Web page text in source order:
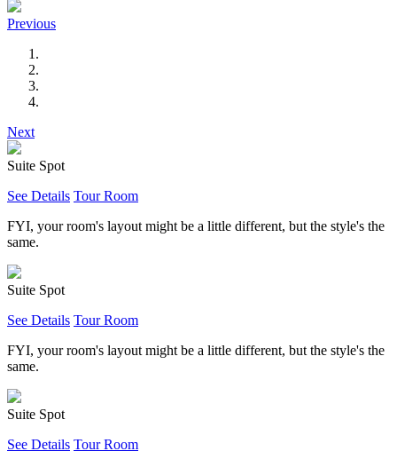
Previous
Next
Suite Spot
See Details Tour Room
FYI, your room's layout might be a little different, but the style's the
same.
Suite Spot
See Details Tour Room
FYI, your room's layout might be a little different, but the style's the
same.
Suite Spot
See Details Tour Room